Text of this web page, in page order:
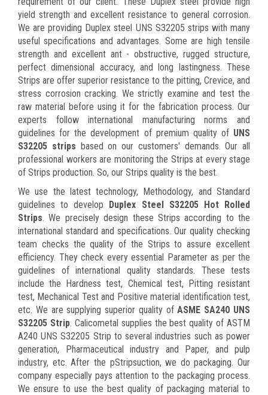
yield strength and excellent resistance to general corrosion.
We are providing Duplex steel UNS S32205 strips with many
useful specifications and advantages. Some are high tensile
strength and excellent ant - obstructive, rugged structure,
perfect dimensional accuracy, and long lastingness. These
Strips are offer superior resistance to the pitting, Crevice, and
stress corrosion cracking. We strictly examine and test the
raw material before using it for the fabrication process. Our
experts follow international manufacturing norms and
guidelines for the development of premium quality of UNS
S32205 strips based on our customers' demands. Our all
professional workers are monitoring the Strips at every stage
of Strips production. So, our Strips quality is the best.
We use the latest technology, Methodology, and Standard
guidelines to develop Duplex Steel S32205 Hot Rolled
Strips. We precisely design these Strips according to the
international standard and specifications. Our quality checking
team checks the quality of the Strips to assure excellent
efficiency. They check every essential Parameter as per the
guidelines of international quality standards. These tests
include the Hardness test, Chemical test, Pitting resistant
test, Mechanical Test and Positive material identification test,
etc. We are supplying superior quality ofASME SA240 UNS
S32205 Strip. Calicometal supplies the best quality of ASTM
A240 UNS S32205 Strip to several industries such as power
generation, Pharmaceutical industry and Paper, and pulp
industry, etc. After the pStripsuction, we do packaging. Our
company especially pays attention to the packaging process.
We ensure to use the best quality of packaging material to